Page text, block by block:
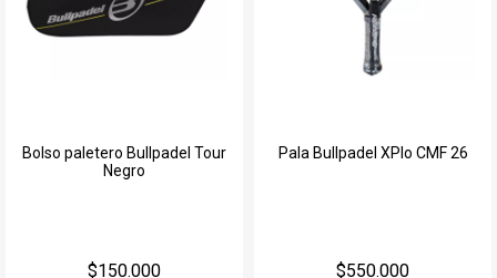
Bolso paletero Bullpadel Tour
Negro
$150.000
Pala Bullpadel XPlo CMF 26
$550.000